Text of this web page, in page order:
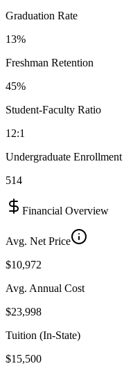
Graduation Rate
13%
Freshman Retention
45%
Student-Faculty Ratio
12:1
Undergraduate Enrollment
514
Financial Overview
Avg. Net Price
$10,972
Avg. Annual Cost
$23,998
Tuition (In-State)
$15,500